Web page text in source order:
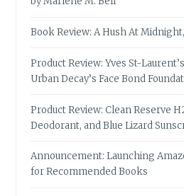
Book Review: A Hush At
Product Review: Yves St-
Urban Decay’s Face Bond
Product Review: Clean Reserve
Deodorant, and Blue Lizard
Announcement: Launching
for Recommended Books